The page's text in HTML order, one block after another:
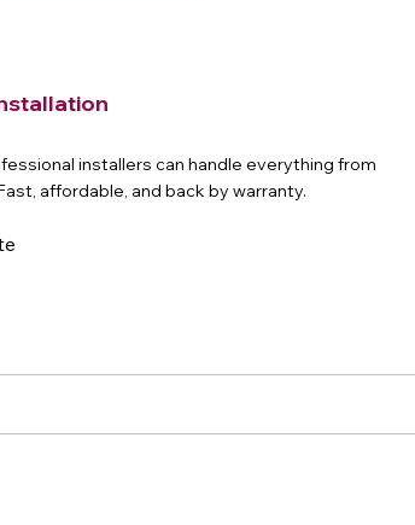
installers can handle everything from
affordable, and back by warranty.